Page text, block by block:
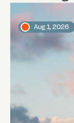
Aug 1, 2026